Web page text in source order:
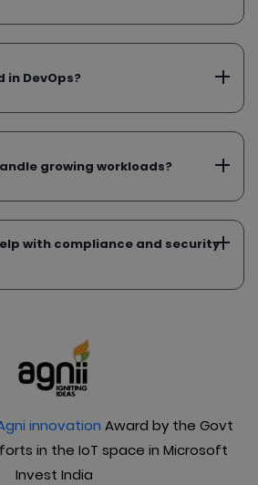
in DevOps?
growing workloads?
with compliance and security
innovation Award by the Govt
in the IoT space in Microsoft
Invest India